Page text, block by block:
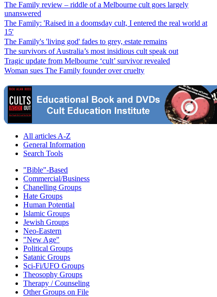
The Family review – riddle of a Melbourne cult goes largely
unanswered
The Family: 'Raised in a doomsday cult, I entered the real world at
15'
The Family's 'living god' fades to grey, estate remains
The survivors of Australia’s most insidious cult speak out
Tragic update from Melbourne ‘cult’ survivor revealed
Woman sues The Family founder over cruelty
All articles A-Z
General Information
Search Tools
"Bible"-Based
Commercial/Business
Chanelling Groups
Hate Groups
Human Potential
Islamic Groups
Jewish Groups
Neo-Eastern
"New Age"
Political Groups
Satanic Groups
Sci-Fi/UFO Groups
Theosophy Groups
Therapy / Counseling
Other Groups on File